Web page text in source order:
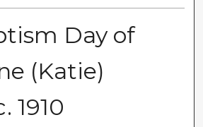
Day of
(Katie)
1910